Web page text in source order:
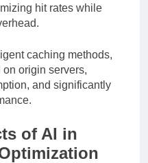
hit rates while
caching methods,
origin servers,
and significantly
of AI in